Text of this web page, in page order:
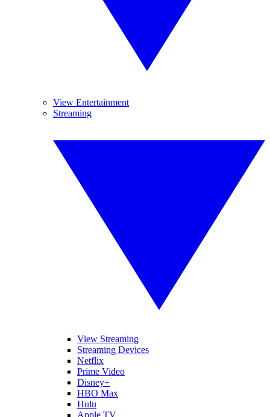
View Entertainment
Streaming
View Streaming
Streaming Devices
Netflix
Prime Video
Disney+
HBO Max
Hulu
Apple TV